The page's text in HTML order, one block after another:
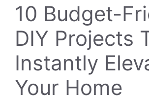
10 Budget-
DIY Projects
Instantly
Your Home